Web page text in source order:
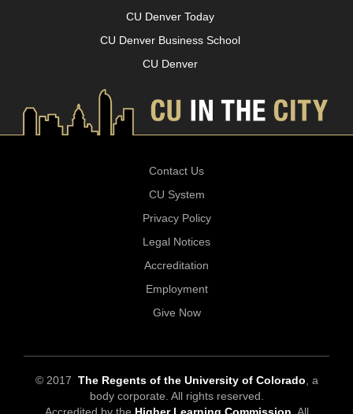
CU Denver Today
CU Denver Business School
CU Denver
Contact Us
CU System
Privacy Policy
Legal Notices
Accreditation
Employment
Give Now
© 2017 The Regents of the University of Colorado , a
body corporate. All rights reserved.
Accredited by the Higher Learning Commission . All